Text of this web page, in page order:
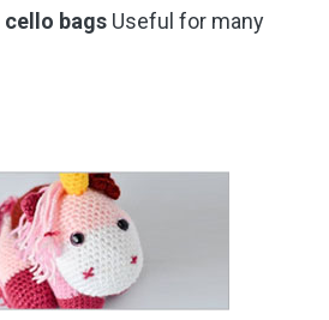
cello bags Useful for many